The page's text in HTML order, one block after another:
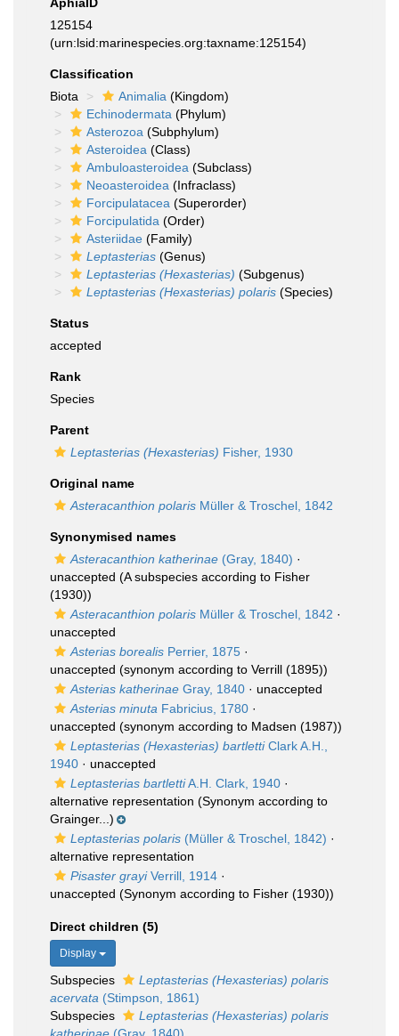
125154
(urn:lsid:marinespecies.org:taxname:125154)
Classification
Biota
Animalia (Kingdom)
Echinodermata (Phylum)
Asterozoa (Subphylum)
Asteroidea (Class)
Ambuloasteroidea (Subclass)
Neoasteroidea (Infraclass)
Forcipulatacea (Superorder)
Forcipulatida (Order)
Asteriidae (Family)
Leptasterias (Genus)
Leptasterias (Hexasterias) (Subgenus)
Leptasterias (Hexasterias) polaris (Species)
Status
accepted
Rank
Species
Parent
Leptasterias (Hexasterias) Fisher, 1930
Original name
Asteracanthion polaris Müller & Troschel, 1842
Synonymised names
Asteracanthion katherinae (Gray, 1840) ·
unaccepted (A subspecies according to Fisher
(1930))
Asteracanthion polaris Müller & Troschel, 1842 ·
unaccepted
Asterias borealis Perrier, 1875 ·
unaccepted (synonym according to Verrill (1895))
Asterias katherinae Gray, 1840 · unaccepted
Asterias minuta Fabricius, 1780 ·
unaccepted (synonym according to Madsen (1987))
Leptasterias (Hexasterias) bartlettiClark A.H.,
1940 · unaccepted
Leptasterias bartlettiA.H. Clark, 1940 ·
alternative representation (Synonym according to
Grainger...)
Leptasterias polaris (Müller & Troschel, 1842) ·
alternative representation
Pisaster grayiVerrill, 1914 ·
unaccepted (Synonym according to Fisher (1930))
Direct children (5)
Display
Subspecies
Leptasterias (Hexasterias) polaris
acervata (Stimpson, 1861)
Subspecies
Leptasterias (Hexasterias) polaris